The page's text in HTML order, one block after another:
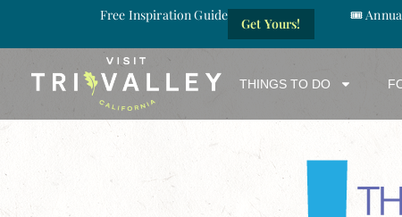
Free Inspiration Guide
Get Yours!
🎟️
THINGS TO DO